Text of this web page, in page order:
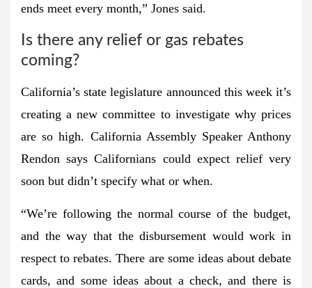
ends meet every month,” Jones said.
Is there any relief or gas rebates
coming?
California’s state legislature announced this week it’s
creating a new committee to investigate why prices
are so high. California Assembly Speaker Anthony
Rendon says Californians could expect relief very
soon but didn’t specify what or when.
“We’re following the normal course of the budget,
and the way that the disbursement would work in
respect to rebates. There are some ideas about debate
cards, and some ideas about a check, and there is